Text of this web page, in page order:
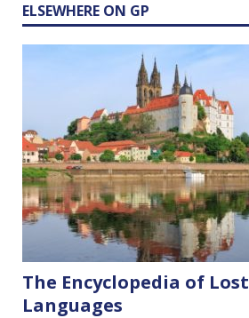
ELSEWHERE ON GP
The Encyclopedia of Lost
Languages